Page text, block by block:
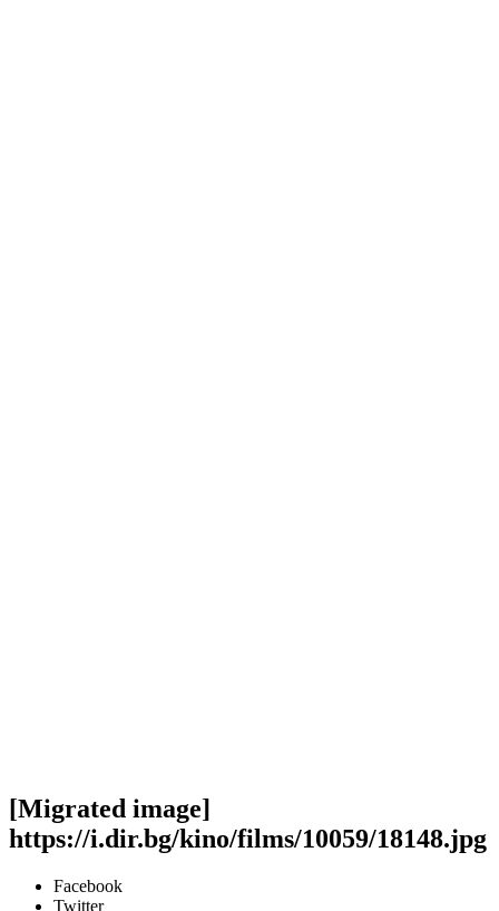
[Migrated image]
https://i.dir.bg/kino/films/10059/18148.jpg
Facebook
Twitter